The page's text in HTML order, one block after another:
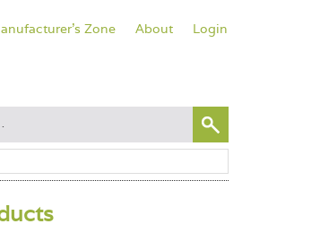
Zone About Login